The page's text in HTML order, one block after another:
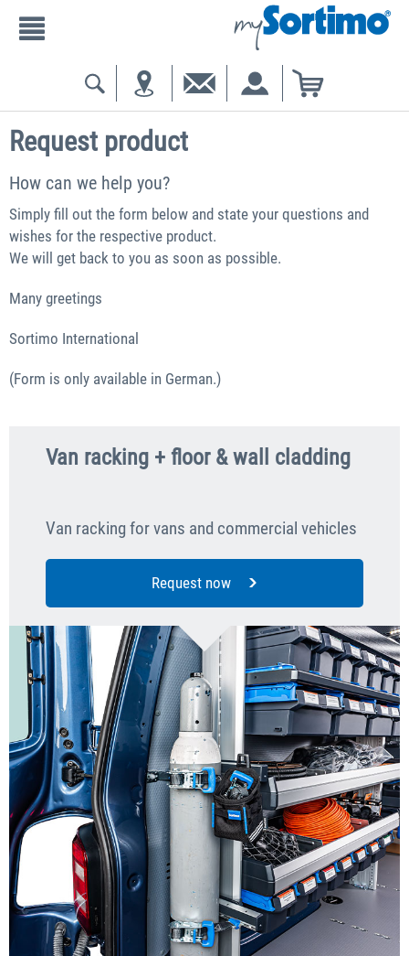
Request product
How can we help you?
Simply fill out the form below and state your questions and
wishes for the respective product.
We will get back to you as soon as possible.
Many greetings
Sortimo International
(Form is only available in German.)
Van racking + floor & wall cladding
Van racking for vans and commercial vehicles
Request now